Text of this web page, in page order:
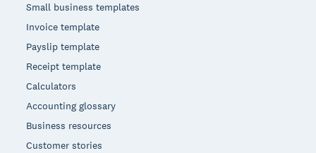
Small business templates
Invoice template
Payslip template
Receipt template
Calculators
Accounting glossary
Business resources
Customer stories